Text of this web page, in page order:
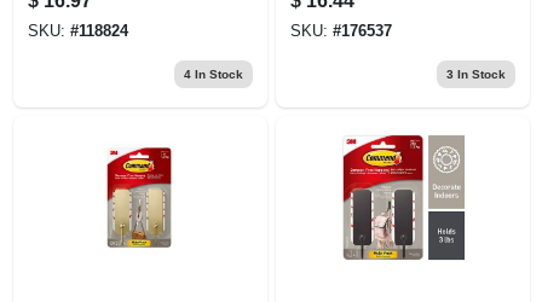
SKU: #118824
4In Stock
SKU: #176537
3 In Stock